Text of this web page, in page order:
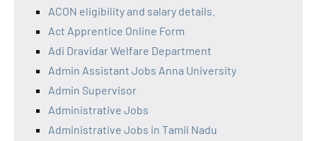
ACON eligibility and salary details.
Act Apprentice Online Form
Adi Dravidar Welfare Department
Admin Assistant Jobs Anna University
Admin Supervisor
Administrative Jobs
Administrative Jobs in Tamil Nadu